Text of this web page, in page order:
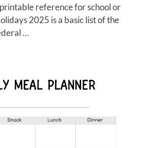
reference for school or
2025 is a basic list of the
…